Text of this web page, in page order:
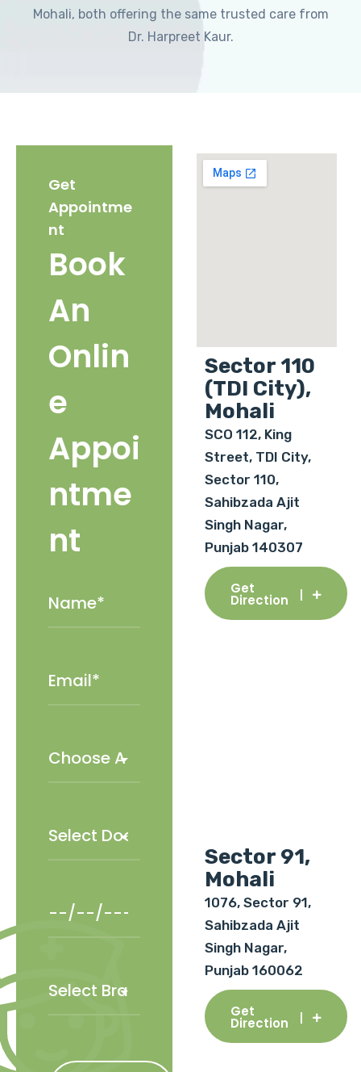
Mohali, both offering the same trusted care from
Dr. Harpreet Kaur.
Get
Appointme
nt
Book
An
Onlin
e
Appoi
ntme
nt
Sector 110
(TDI City),
Mohali
SCO 112, King
Street, TDI City,
Sector 110,
Sahibzada Ajit
Singh Nagar,
Punjab 140307
Get
Direction
Sector 91,
Mohali
1076, Sector 91,
Sahibzada Ajit
Singh Nagar,
Punjab 160062
Get
Direction